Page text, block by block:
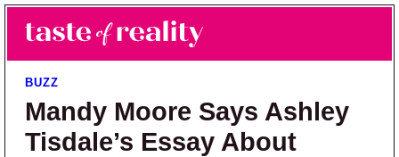
Skip to main content
Skip to primary sidebar
Taste of Reality
Reality TV News & Discussion
BUZZ
Mandy Moore Says Ashley
Tisdale’s Essay About